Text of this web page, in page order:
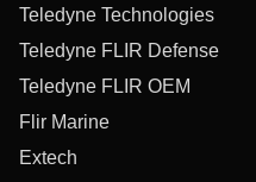
Teledyne Technologies
Teledyne FLIR Defense
Teledyne FLIR OEM
Flir Marine
Extech